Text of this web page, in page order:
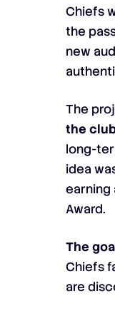
Chiefs
the
new
The
the
long-
idea
earning
Award.
The
Chiefs
are